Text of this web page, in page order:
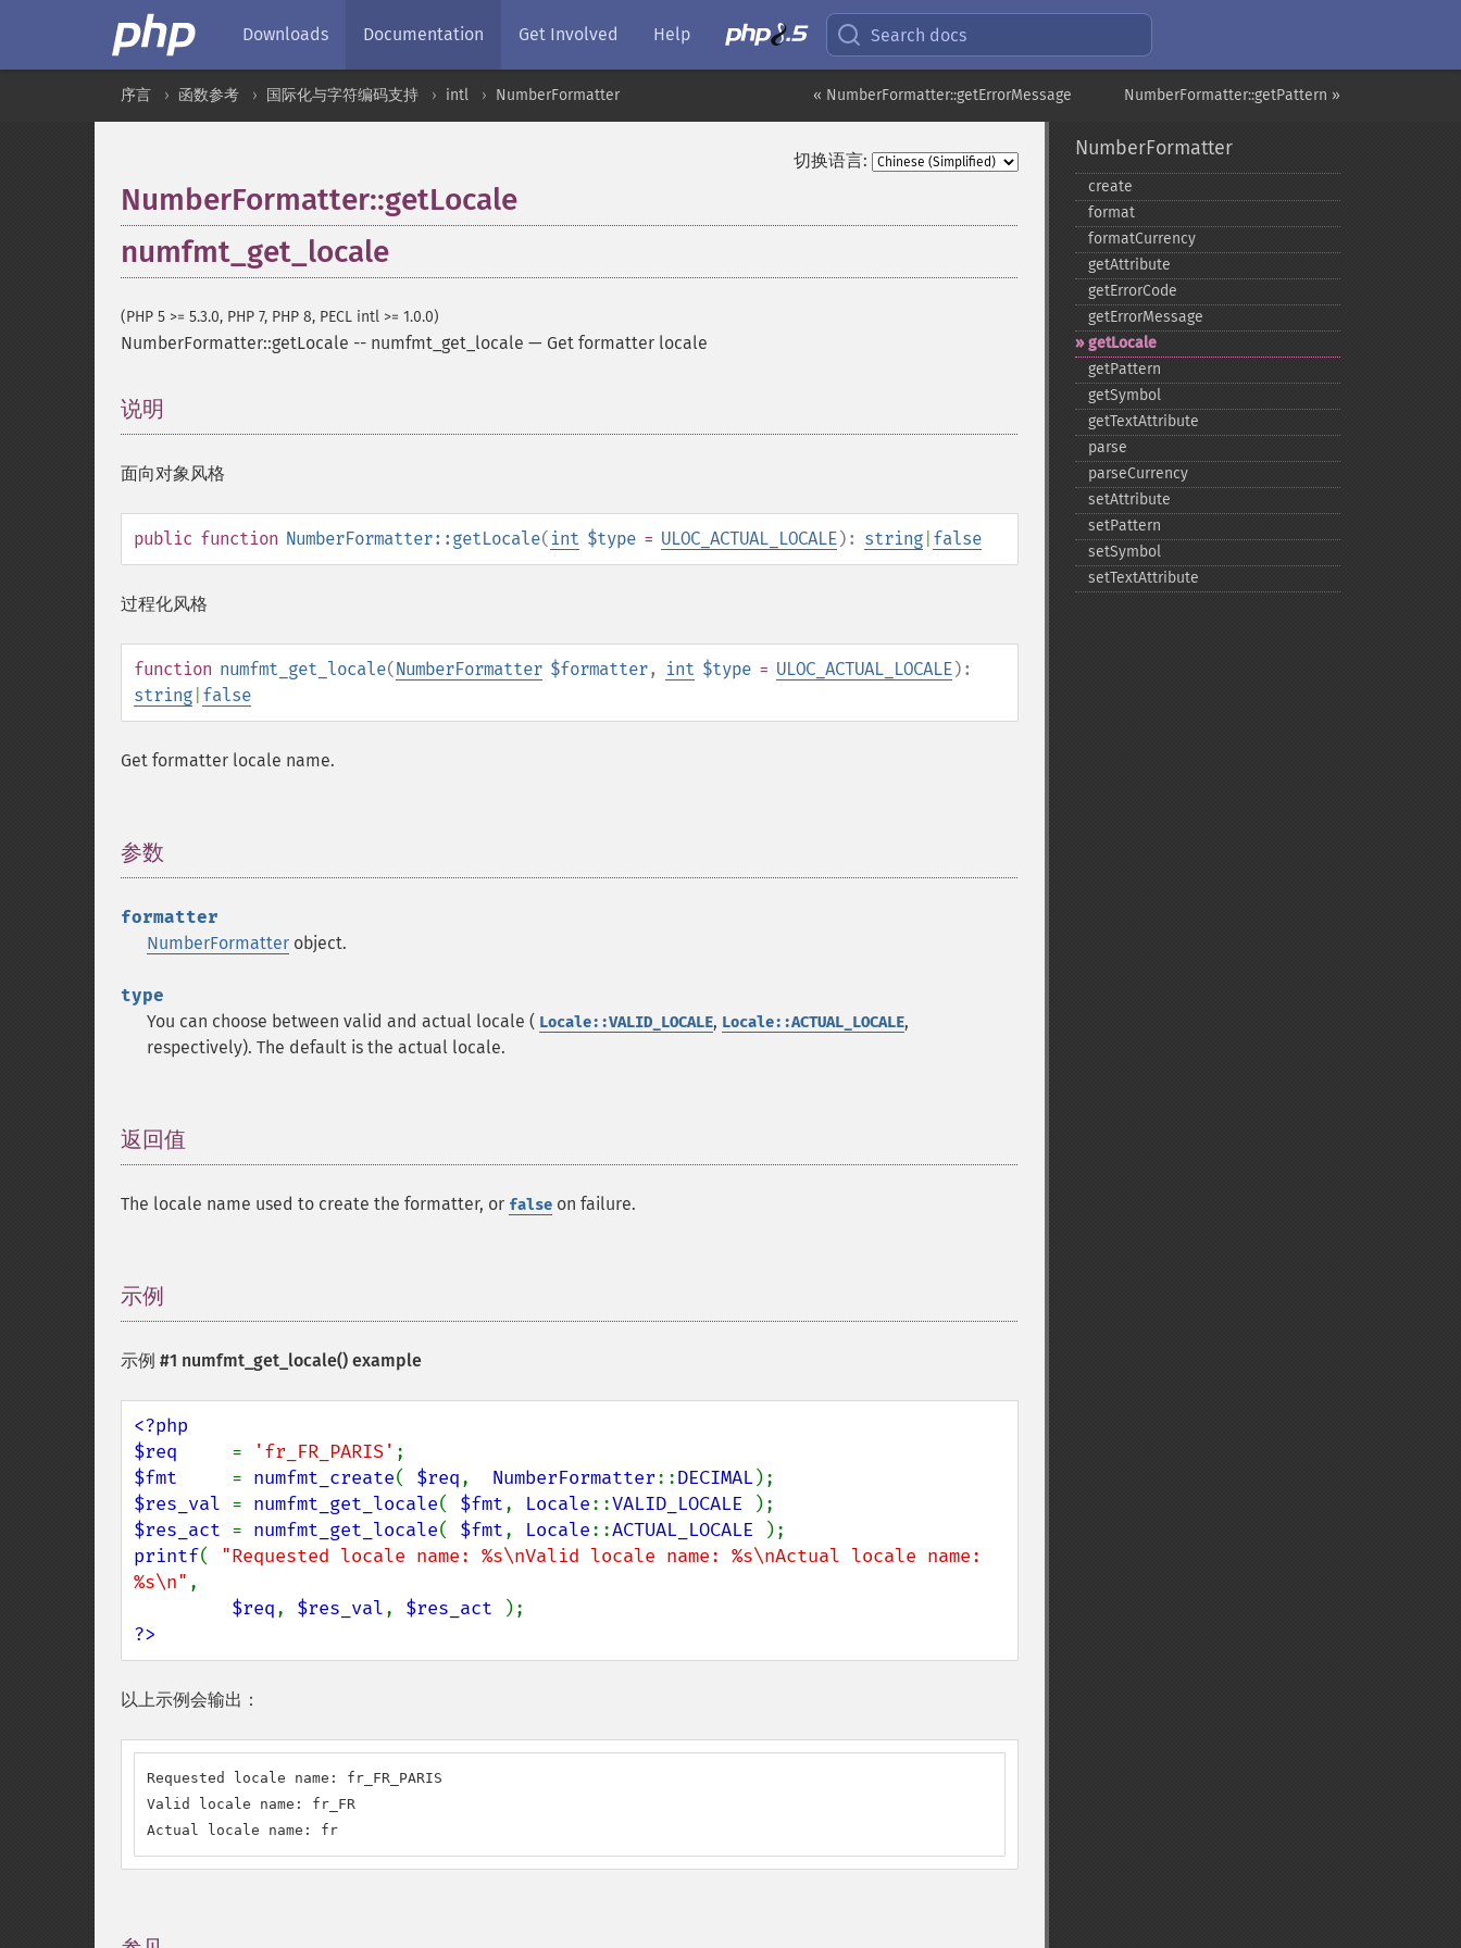
Downloads Documentation Get Involved Help Search docs
NumberFormatter::getPattern »
« NumberFormatter::getErrorMessage
序言 函数参考 国际化与字符编码支持 intl NumberFormatter
切换语言:
NumberFormatter::getLocale
numfmt_get_locale
(PHP 5 >= 5.3.0, PHP 7, PHP 8, PECL intl >= 1.0.0)
NumberFormatter::getLocale -- numfmt_get_locale — Get formatter locale
说明
面向对象风格
public function NumberFormatter::getLocale( int $type = ULOC_ACTUAL_LOCALE): string false
过程化风格
function numfmt_get_locale(NumberFormatter $formatter, int $type = ULOC_ACTUAL_LOCALE):
string false
Get formatter locale name.
参数
formatter
NumberFormatter object.
type
You can choose between valid and actual locale ( Locale::VALID_LOCALE, Locale::ACTUAL_LOCALE,
respectively). The default is the actual locale.
返回值
The locale name used to create the formatter, or false on failure.
示例
示例 #1 numfmt_get_locale() example
<?php
$req = 'fr_FR_PARIS'
$fmt = numfmt_create( $req, NumberFormatter::DECIMAL
$res_val = numfmt_get_locale( $fmt, Locale::VALID_LOCALE
$res_act = numfmt_get_locale( $fmt, Locale::ACTUAL_LOCALE
printf( "Requested locale name: %s\nValid locale name: %s\nActual locale name:
%s\n" ,
$req, $res_val, $res_act
?>
以上示例会输出：
Requested locale name: fr_FR_PARIS
Valid locale name: fr_FR
Actual locale name: fr
NumberFormatter
create
format
formatCurrency
getAttribute
getErrorCode
getErrorMessage
getLocale
getPattern
getSymbol
getTextAttribute
parse
parseCurrency
setAttribute
setPattern
setSymbol
setTextAttribute